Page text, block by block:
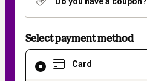
Select payment method
Card
Card
selected